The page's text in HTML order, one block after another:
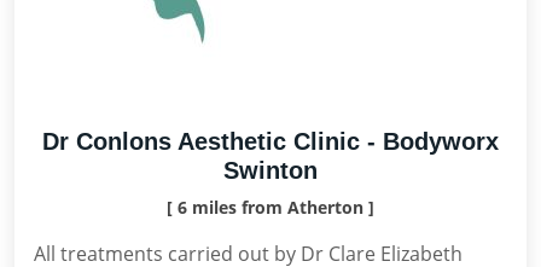
Dr Conlons Aesthetic Clinic - Bodyworx
Swinton
[ 6 miles from Atherton ]
All treatments carried out by Dr Clare Elizabeth